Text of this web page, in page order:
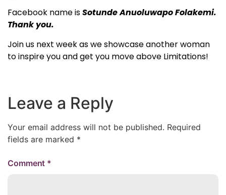
Facebook name isSotunde Anuoluwapo Folakemi.
Thank you.
Join us next week as we showcase another woman
to inspire you and get you move above Limitations!
Leave a Reply
Your email address will not be published. Required
fields are marked *
Comment *